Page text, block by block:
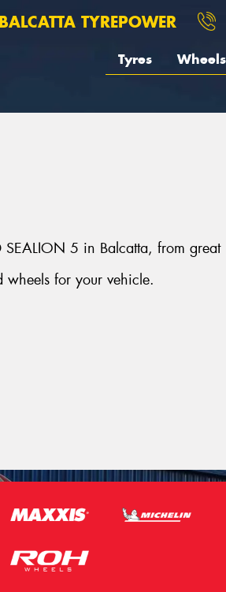
BALCATTA TYREPOWER
Tyres Wheels
5 in Balcatta, from
wheels for your vehicle.